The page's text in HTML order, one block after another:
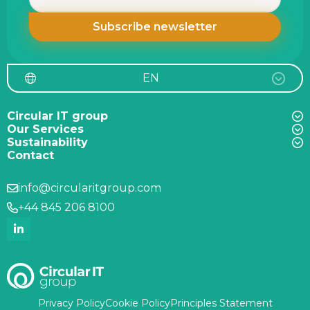
EN
Circular IT group
Our Services
Sustainability
Contact
info@circularitgroup.com
+44 845 206 8100
Privacy PolicyCookie PolicyPrinciples Statement